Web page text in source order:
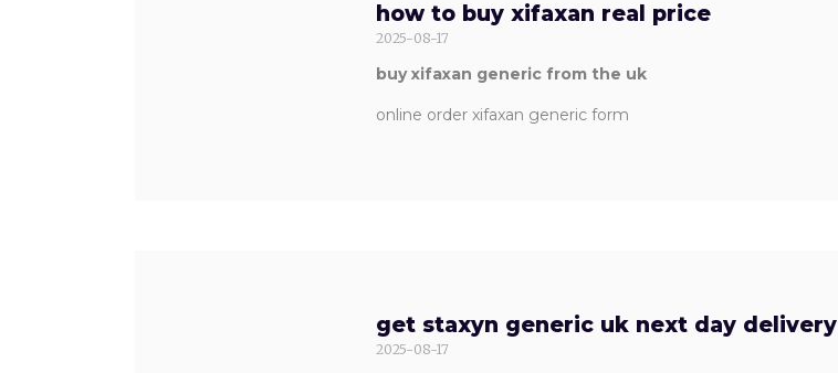
how to buy xifaxan real price
2025-08-17
buy xifaxan generic from the uk
online order xifaxan generic form
get staxyn generic uk next day delivery
2025-08-17